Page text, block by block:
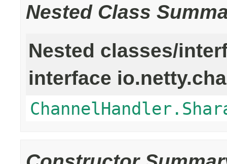
Nested Class
Nested classes/
interface